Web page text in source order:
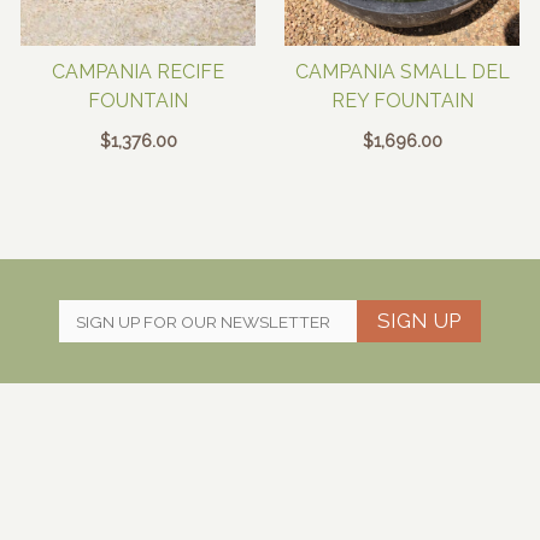
CAMPANIA RECIFE
FOUNTAIN
$1,376.00
CAMPANIA SMALL DEL
REY FOUNTAIN
$1,696.00
SIGN UP